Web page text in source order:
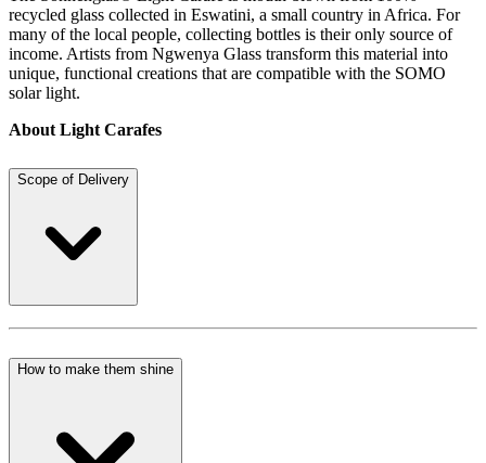
recycled glass collected in Eswatini, a small country in Africa. For
many of the local people, collecting bottles is their only source of
income. Artists from Ngwenya Glass transform this material into
unique, functional creations that are compatible with the SOMO
solar light.
About Light Carafes
Scope of Delivery
How to make them shine